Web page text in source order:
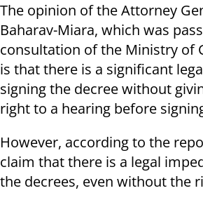
The opinion of the Attorney
Baharav-Miara, which was
consultation of the Ministry of
is that there is a significant
signing the decree without
right to a hearing before
However, according to the
claim that there is a legal
the decrees, even without the